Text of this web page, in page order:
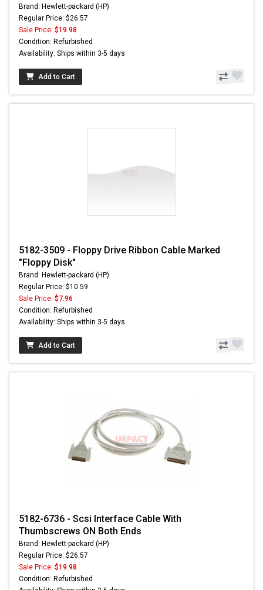
Brand: Hewlett-packard (HP)
Regular Price: $26.57
Sale Price: $19.98
Condition: Refurbished
Availability: Ships within 3-5 days
Add to Cart
5182-3509 - Floppy Drive Ribbon Cable Marked
"Floppy Disk"
Brand: Hewlett-packard (HP)
Regular Price: $10.59
Sale Price: $7.96
Condition: Refurbished
Availability: Ships within 3-5 days
Add to Cart
5182-6736 - Scsi Interface Cable With
Thumbscrews ON Both Ends
Brand: Hewlett-packard (HP)
Regular Price: $26.57
Sale Price: $19.98
Condition: Refurbished